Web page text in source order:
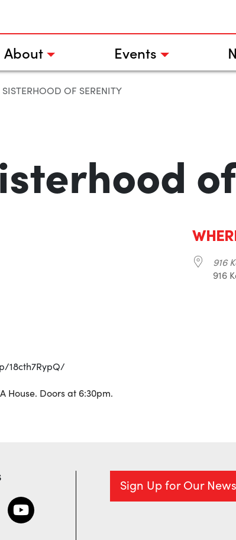
About Events
SISTERHOOD OF SERENITY
916
916
18cth7RypQ/
House. Doors at 6:30pm.
Sign Up for Our